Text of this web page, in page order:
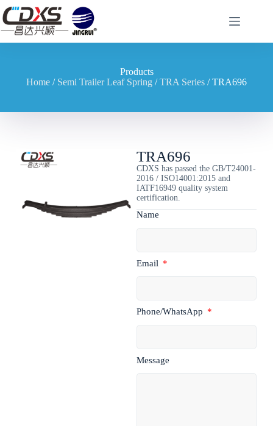
Products
Home / Semi Trailer Leaf Spring /TRA Series / TRA696
TRA696
CDXS has passed the GB/T24001-
2016 / ISO14001:2015 and
IATF16949 quality system
certification.
Name
Email
Phone/WhatsApp
Message